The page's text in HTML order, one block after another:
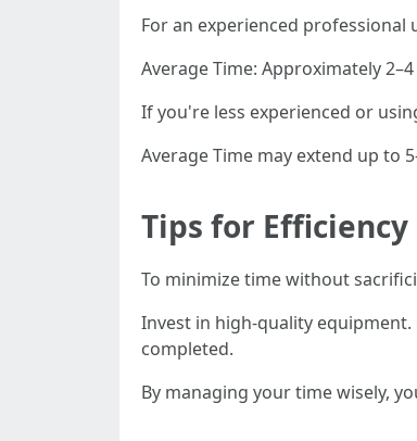
For an experienced
Average Time: Approximately
If you're less experienced or
Average Time may extend up to
Tips for Efficiency
To minimize time without
Invest in high-quality
completed.
By managing your time wisely,